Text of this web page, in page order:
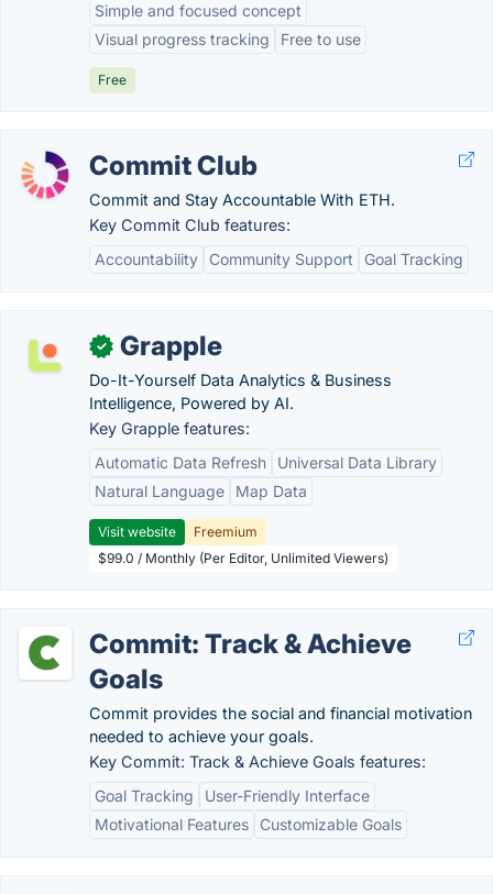
Simple and focused concept
Visual progress tracking
Free to use
Free
Commit Club
Commit and Stay Accountable With ETH.
Key Commit Club features:
Accountability
Community Support Goal Tracking
✓ Grapple
Do-It-Yourself Data Analytics & Business
Intelligence, Powered by AI.
Key Grapple features:
Automatic Data Refresh
Universal Data Library
Natural Language
Map Data
Visit website
Freemium
$99.0 / Monthly (Per Editor, Unlimited Viewers)
Commit: Track & Achieve
Goals
Commit provides the social and financial motivation
needed to achieve your goals.
Key Commit: Track & Achieve Goals features:
Goal Tracking
User-Friendly Interface
Motivational Features
Customizable Goals